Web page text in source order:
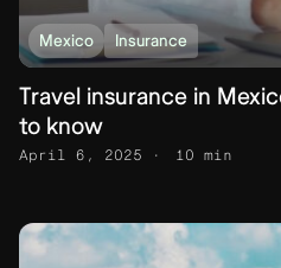
Mexico Insurance
Travel insurance in
to know
April 6, 2025 10 min